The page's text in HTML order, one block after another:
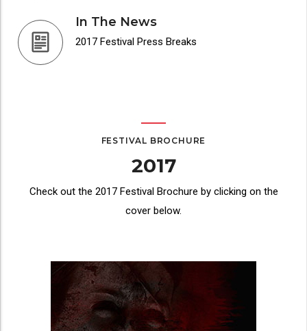
In The News
2017 Festival Press Breaks
FESTIVAL BROCHURE
2017
Check out the 2017 Festival Brochure by clicking on the
cover below.